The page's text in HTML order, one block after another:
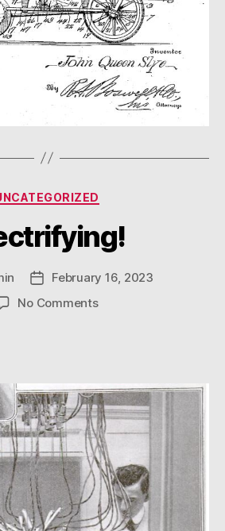
Categories
Post
date
February 16, 2023
No Commentson